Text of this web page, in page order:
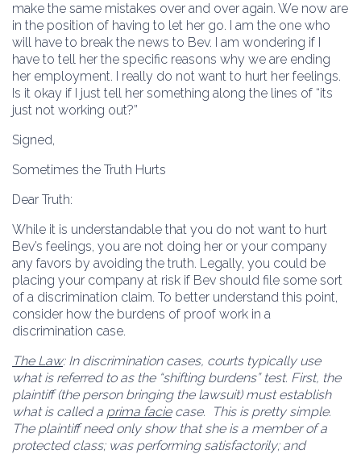
make the same mistakes over and over again. We now are
in the position of having to let her go. I am the one who
will have to break the news to Bev. I am wondering if I
have to tell her the specific reasons why we are ending
her employment. I really do not want to hurt her feelings.
Is it okay if I just tell her something along the lines of “its
just not working out?”
Signed,
Sometimes the Truth Hurts
Dear Truth:
While it is understandable that you do not want to hurt
Bev’s feelings, you are not doing her or your company
any favors by avoiding the truth. Legally, you could be
placing your company at risk if Bev should file some sort
of a discrimination claim. To better understand this point,
consider how the burdens of proof work in a
discrimination case.
The Law: In discrimination cases, courts typically use
what is referred to as the “shifting burdens” test. First, the
plaintiff (the person bringing the lawsuit) must establish
what is called a prima faciecase. This is pretty simple.
The plaintiff need only show that she is a member of a
protected class; was performing satisfactorily; and